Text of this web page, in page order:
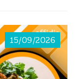
15/09/2026